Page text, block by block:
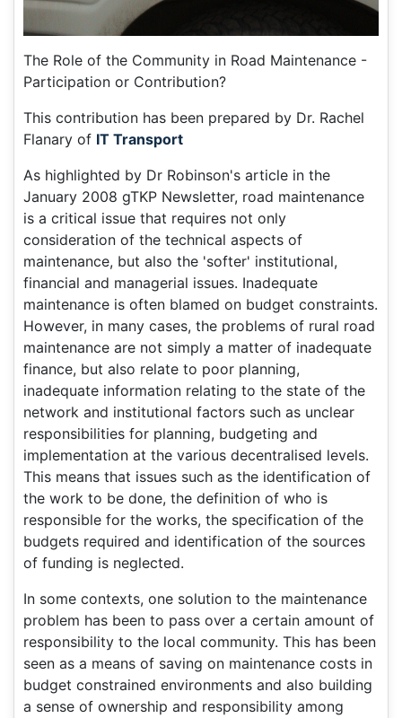
The Role of the Community in Road Maintenance -
Participation or Contribution?
This contribution has been prepared by Dr. Rachel
Flanary of IT Transport
As highlighted by Dr Robinson's article in the
January 2008 gTKP Newsletter, road maintenance
is a critical issue that requires not only
consideration of the technical aspects of
maintenance, but also the 'softer' institutional,
financial and managerial issues. Inadequate
maintenance is often blamed on budget constraints.
However, in many cases, the problems of rural road
maintenance are not simply a matter of inadequate
finance, but also relate to poor planning,
inadequate information relating to the state of the
network and institutional factors such as unclear
responsibilities for planning, budgeting and
implementation at the various decentralised levels.
This means that issues such as the identification of
the work to be done, the definition of who is
responsible for the works, the specification of the
budgets required and identification of the sources
of funding is neglected.
In some contexts, one solution to the maintenance
problem has been to pass over a certain amount of
responsibility to the local community. This has been
seen as a means of saving on maintenance costs in
budget constrained environments and also building
a sense of ownership and responsibility among